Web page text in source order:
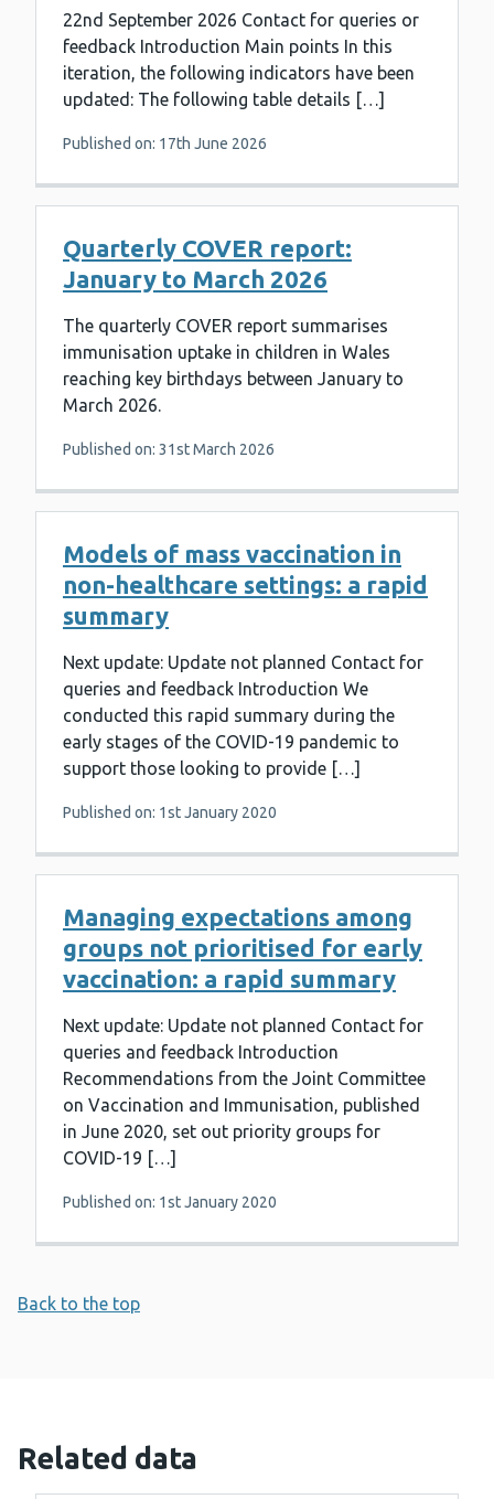
22nd September 2026 Contact for queries or
feedback Introduction Main points In this
iteration, the following indicators have been
updated: The following table details […]
Published on: 17th June 2026
Quarterly COVER report:
January to March 2026
The quarterly COVER report summarises
immunisation uptake in children in Wales
reaching key birthdays between January to
March 2026.
Published on: 31st March 2026
Models of mass vaccination in
non-healthcare settings: a rapid
summary
Next update: Update not planned Contact for
queries and feedback Introduction We
conducted this rapid summary during the
early stages of the COVID-19 pandemic to
support those looking to provide […]
Published on: 1st January 2020
Managing expectations among
groups not prioritised for early
vaccination: a rapid summary
Next update: Update not planned Contact for
queries and feedback Introduction
Recommendations from the Joint Committee
on Vaccination and Immunisation, published
in June 2020, set out priority groups for
COVID-19 […]
Published on: 1st January 2020
Back to the top
Related data